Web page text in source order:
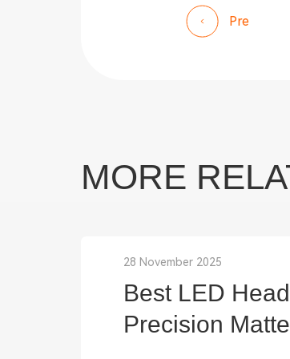
Pre
MORE
28 November 2025
Best LED
Precision